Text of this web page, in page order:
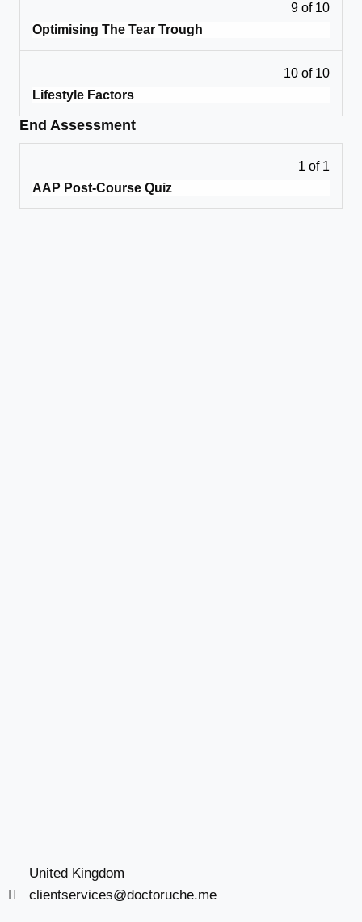
9 of 10
Optimising The Tear Trough
10 of 10
Lifestyle Factors
End Assessment
1 of 1
AAP Post-Course Quiz
United Kingdom
clientservices@doctoruche.me